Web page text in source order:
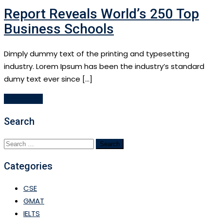
Report Reveals World’s 250 Top
Business Schools
Dimply dummy text of the printing and typesetting
industry. Lorem Ipsum has been the industry’s standard
dumy text ever since […]
Search
Search
Categories
CSE
GMAT
IELTS